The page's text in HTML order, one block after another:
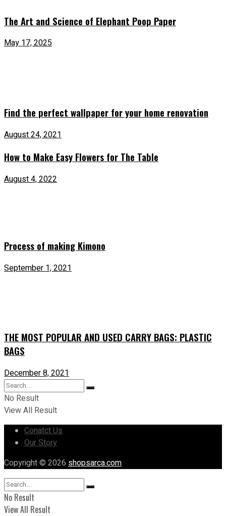
The Art and Science of Elephant Poop Paper
May 17, 2025
Find the perfect wallpaper for your home renovation
August 24, 2021
How to Make Easy Flowers for The Table
August 4, 2022
Process of making Kimono
September 1, 2021
THE MOST POPULAR AND USED CARRY BAGS: PLASTIC
BAGS
December 8, 2021
No Result
View All Result
Conatct Us
Our Story
Copyright © 2026 shopsarca.com
No Result
View All Result